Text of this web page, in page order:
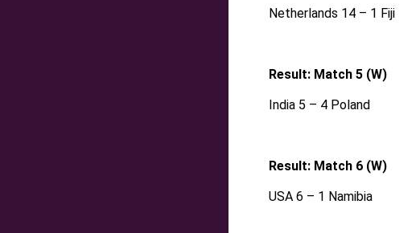
Netherlands 14 – 1 Fiji
Result: Match 5 (W)
India 5 – 4 Poland
Result: Match 6 (W)
USA 6 – 1 Namibia